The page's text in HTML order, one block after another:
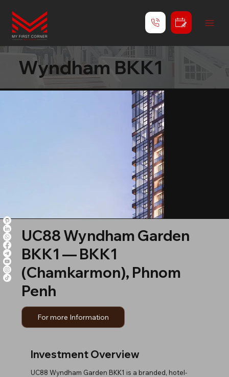
Wyndham BKK1
UC88 Wyndham Garden
BKK1 — BKK1
(Chamkarmon), Phnom
Penh
For more Information
Investment Overview
UC88 Wyndham Garden BKK1 is a branded, hotel-